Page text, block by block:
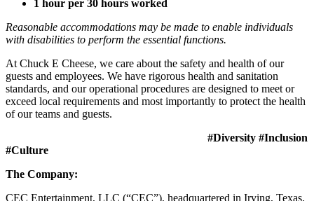
1 hour per 30 hours worked
Reasonable accommodations may be made to enable individuals
with disabilities to perform the essential functions.
At Chuck E Cheese, we care about the safety and health of our
guests and employees. We have rigorous health and sanitation
standards, and our operational procedures are designed to meet or
exceed local requirements and most importantly to protect the health
of our teams and guests.
#Diversity #Inclusion
#Culture
The Company:
CEC Entertainment, LLC (“CEC”), headquartered in Irving, Texas,